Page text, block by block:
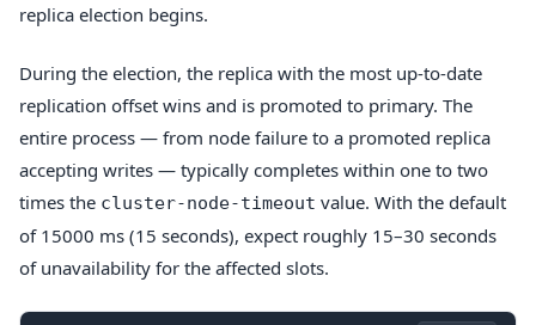
replica election begins.
During the election, the replica with the most up-to-date
replication offset wins and is promoted to primary. The
entire process — from node failure to a promoted replica
accepting writes — typically completes within one to two
times the cluster-node-timeout value. With the default
of 15000 ms (15 seconds), expect roughly 15–30 seconds
of unavailability for the affected slots.